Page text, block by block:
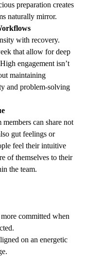
preparation creates
naturally mirror.
with recovery.
that allow for deep
engagement isn’t
maintaining
and problem-solving
members can share not
gut feelings or
feel their intuitive
of themselves to their
the team.
committed when
on an energetic